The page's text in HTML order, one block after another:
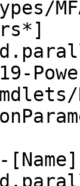
[Name]